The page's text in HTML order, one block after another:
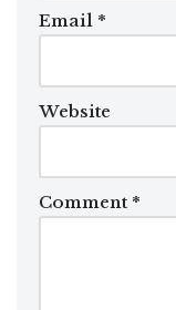
Email *
Website
Comment *